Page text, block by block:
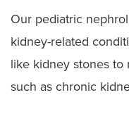
Our pediatric
kidney-related
like kidney stones to
such as chronic